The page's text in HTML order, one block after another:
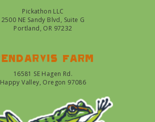
Pickathon LLC
2500 NE Sandy Blvd, Suite G
Portland, OR 97232
farm
16581 SE Hagen Rd.
Happy Valley, Oregon 97086